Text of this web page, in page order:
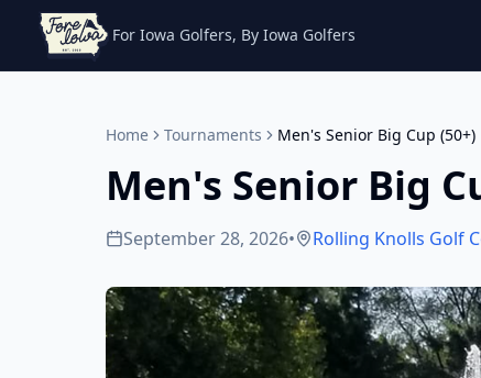
For Iowa Golfers, By Iowa Golfers
Home Tournaments Men's Senior Big Cup (50+)
Men's Senior Big
September 28, 2026• Rolling Knolls Golf